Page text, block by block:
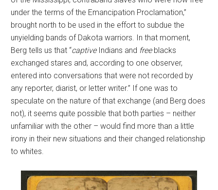
under the terms of the Emancipation Proclamation,”
brought north to be used in the effort to subdue the
unyielding bands of Dakota warriors. In that moment,
Berg tells us that “captiveIndians and freeblacks
exchanged stares and, according to one observer,
entered into conversations that were not recorded by
any reporter, diarist, or letter writer.” If one was to
speculate on the nature of that exchange (and Berg does
not), it seems quite possible that both parties – neither
unfamiliar with the other – would find more than a little
irony in their new situations and their changed relationship
to whites.